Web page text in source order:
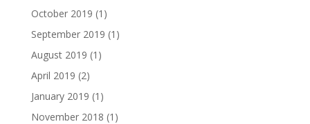
October 2019 (1)
September 2019 (1)
August 2019 (1)
April 2019 (2)
January 2019 (1)
November 2018 (1)